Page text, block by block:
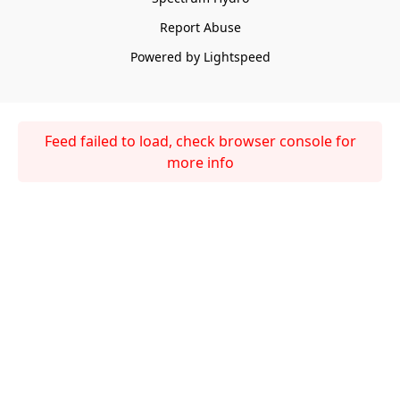
Report Abuse
Powered by Lightspeed
Feed failed to load, check browser console for
more info